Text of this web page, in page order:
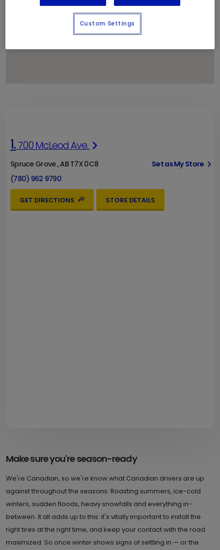
1.700 McLeod Ave.
Spruce Grove , AB T7X 0C8
Set as My Store
(780) 962 9790
GET DIRECTIONS STORE DETAILS
Make sure you're season-ready
We're Canadian, so we're know what Canadian drivers are up
against throughout the seasons. Roasting summers, ice-cold
winters, sudden floods, heavy snowfalls and everything in-
between. It all adds up to this: it's vitally important to install the
right tires at the right time, and keep your contact with the road
maximized. So once winter shows signs of settling in — or the
Custom Settings